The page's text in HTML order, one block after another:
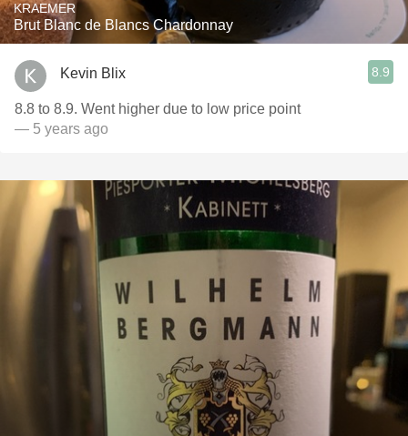
KRAEMER
Brut Blanc de Blancs Chardonnay
Kevin Blix 8.9
8.8 to 8.9. Went higher due to low price point
— 5 years ago